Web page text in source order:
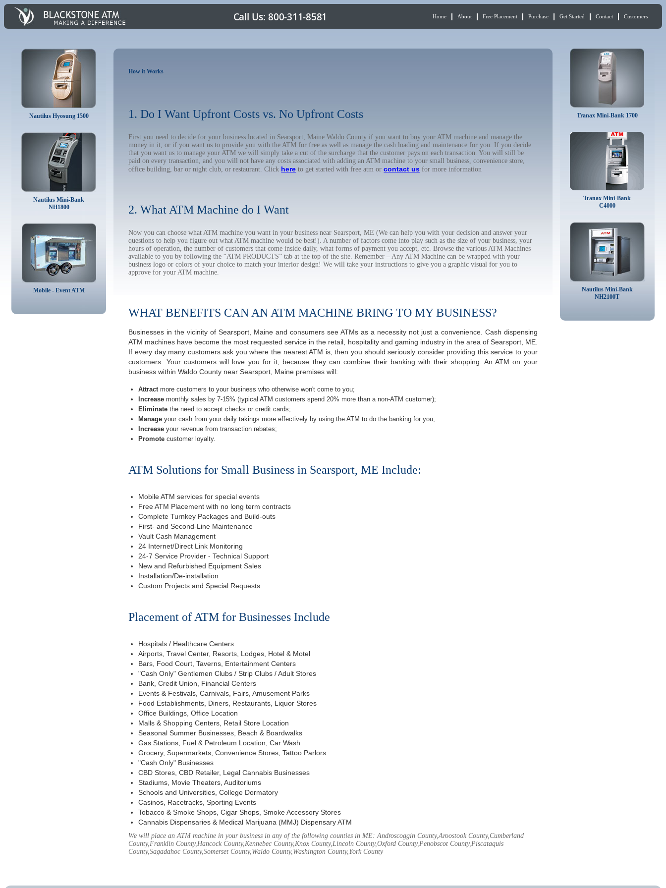
Home About Free Placement Purchase Get Started Contact Customers
Nautilus Hyosung 1500
Nautilus Mini-Bank
NH1800
Mobile - Event ATM
How it Works
1. Do I Want Upfront Costs vs. No Upfront Costs
First you need to decide for your business located in Searsport, Maine Waldo County if you want to buy your ATM machine and manage the
money in it, or if you want us to provide you with the ATM for free as well as manage the cash loading and maintenance for you. If you decide
that you want us to manage your ATM we will simply take a cut of the surcharge that the customer pays on each transaction. You will still be
paid on every transaction, and you will not have any costs associated with adding an ATM machine to your small business, convenience store,
office building, bar or night club, or restaurant. Click here to get started with free atm orcontact us for more information
2. What ATM Machine do I Want
Now you can choose what ATM machine you want in your business near Searsport, ME (We can help you with your decision and answer your
questions to help you figure out what ATM machine would be best!). A number of factors come into play such as the size of your business, your
hours of operation, the number of customers that come inside daily, what forms of payment you accept, etc. Browse the various ATM Machines
available to you by following the “ATM PRODUCTS” tab at the top of the site. Remember – Any ATM Machine can be wrapped with your
business logo or colors of your choice to match your interior design! We will take your instructions to give you a graphic visual for you to
approve for your ATM machine.
WHAT BENEFITS CAN AN ATM MACHINE BRING TO MY BUSINESS?
Businesses in the vicinity of Searsport, Maine and consumers see ATMs as a necessity not just a convenience. Cash dispensing
ATM machines have become the most requested service in the retail, hospitality and gaming industry in the area of Searsport, ME.
If every day many customers ask you where the nearest ATM is, then you should seriously consider providing this service to your
customers. Your customers will love you for it, because they can combine their banking with their shopping. An ATM on your
business within Waldo County near Searsport, Maine premises will:
Attractmore customers to your business who otherwise won't come to you;
Increase monthly sales by 7-15% (typical ATM customers spend 20% more than a non-ATM customer);
Eliminate the need to accept checks or credit cards;
Manage your cash from your daily takings more effectively by using the ATM to do the banking for you;
Increase your revenue from transaction rebates;
Promote customer loyalty.
ATM Solutions for Small Business in Searsport, ME Include:
Mobile ATM services for special events
Free ATM Placement with no long term contracts
Complete Turnkey Packages and Build-outs
First- and Second-Line Maintenance
Vault Cash Management
24 Internet/Direct Link Monitoring
24-7 Service Provider - Technical Support
New and Refurbished Equipment Sales
Installation/De-installation
Custom Projects and Special Requests
Placement of ATM for Businesses Include
Hospitals / Healthcare Centers
Airports, Travel Center, Resorts, Lodges, Hotel & Motel
Bars, Food Court, Taverns, Entertainment Centers
"Cash Only" Gentlemen Clubs / Strip Clubs / Adult Stores
Bank, Credit Union, Financial Centers
Events & Festivals, Carnivals, Fairs, Amusement Parks
Food Establishments, Diners, Restaurants, Liquor Stores
Office Buildings, Office Location
Malls & Shopping Centers, Retail Store Location
Seasonal Summer Businesses, Beach & Boardwalks
Gas Stations, Fuel & Petroleum Location, Car Wash
Grocery, Supermarkets, Convenience Stores, Tattoo Parlors
"Cash Only" Businesses
CBD Stores, CBD Retailer, Legal Cannabis Businesses
Stadiums, Movie Theaters, Auditoriums
Schools and Universities, College Dormatory
Casinos, Racetracks, Sporting Events
Tobacco & Smoke Shops, Cigar Shops, Smoke Accessory Stores
Cannabis Dispensaries & Medical Marijuana (MMJ) Dispensary ATM
We will place an ATM machine in your business in any of the following counties in ME: Androscoggin County,Aroostook County,Cumberland
County,Franklin County,Hancock County,Kennebec County,Knox County,Lincoln County,Oxford County,Penobscot County,Piscataquis
County,Sagadahoc County,Somerset County,Waldo County,Washington County,York County
Tranax Mini-Bank 1700
Tranax Mini-Bank
C4000
Nautilus Mini-Bank
NH2100T